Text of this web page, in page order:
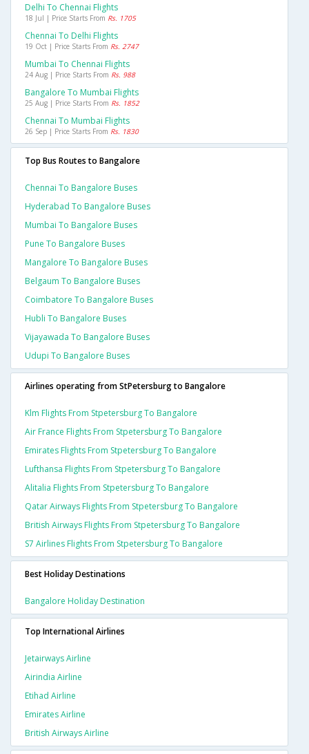
Delhi To Chennai Flights
18 Jul | Price Starts From Rs. 1705
Chennai To Delhi Flights
19 Oct | Price Starts From Rs. 2747
Mumbai To Chennai Flights
24 Aug | Price Starts From Rs. 988
Bangalore To Mumbai Flights
25 Aug | Price Starts From Rs. 1852
Chennai To Mumbai Flights
26 Sep | Price Starts From Rs. 1830
Top Bus Routes to Bangalore
Chennai To Bangalore Buses
Hyderabad To Bangalore Buses
Mumbai To Bangalore Buses
Pune To Bangalore Buses
Mangalore To Bangalore Buses
Belgaum To Bangalore Buses
Coimbatore To Bangalore Buses
Hubli To Bangalore Buses
Vijayawada To Bangalore Buses
Udupi To Bangalore Buses
Airlines operating from StPetersburg to Bangalore
Klm Flights From Stpetersburg To Bangalore
Air France Flights From Stpetersburg To Bangalore
Emirates Flights From Stpetersburg To Bangalore
Lufthansa Flights From Stpetersburg To Bangalore
Alitalia Flights From Stpetersburg To Bangalore
Qatar Airways Flights From Stpetersburg To Bangalore
British Airways Flights From Stpetersburg To Bangalore
S7 Airlines Flights From Stpetersburg To Bangalore
Best Holiday Destinations
Bangalore Holiday Destination
Top International Airlines
Jetairways Airline
Airindia Airline
Etihad Airline
Emirates Airline
British Airways Airline